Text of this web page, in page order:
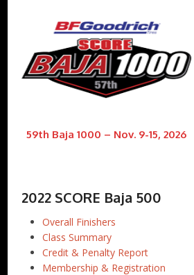
59th Baja 1000 – Nov. 9-15, 2026
2022 SCORE Baja 500
Overall Finishers
Class Summary
Credit & Penalty Report
Membership & Registration